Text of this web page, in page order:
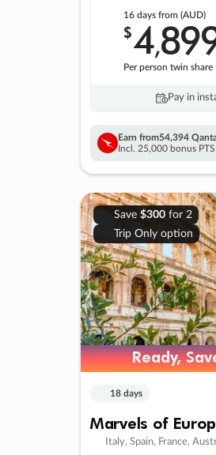
16 daysfrom (AUD)
$4,
Per person twin share
Pay in
Earn from54,394
Incl. 25,000 bonus
Save $300for 2
Trip Only option
Ready,
Ready,
18 days
Marvels of
Italy, Spain, France,